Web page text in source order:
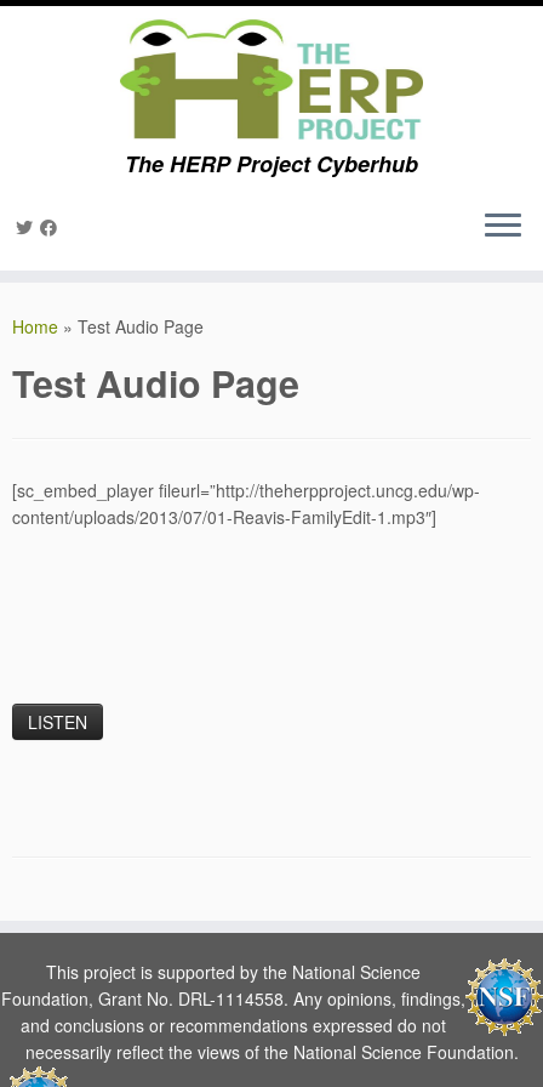
The HERP Project Cyberhub
Home » Test Audio Page
Test Audio Page
[sc_embed_player fileurl=”http://theherpproject.uncg.edu/wp-
content/uploads/2013/07/01-Reavis-FamilyEdit-1.mp3″]
This project is supported by the National Science
Foundation, Grant No. DRL-1114558. Any opinions, findings,
and conclusions or recommendations expressed do not
necessarily reflect the views of the National Science Foundation.